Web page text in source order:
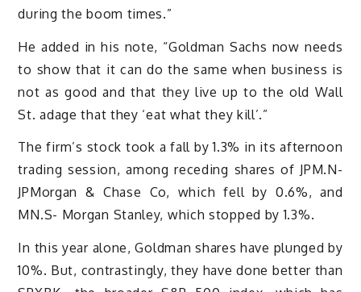
during the boom times.”
He added in his note, “Goldman Sachs now needs
to show that it can do the same when business is
not as good and that they live up to the old Wall
St. adage that they ‘eat what they kill’.”
The firm’s stock took a fall by 1.3% in its afternoon
trading session, among receding shares of JPM.N-
JPMorgan & Chase Co, which fell by 0.6%, and
MN.S- Morgan Stanley, which stopped by 1.3%.
In this year alone, Goldman shares have plunged by
10%. But, contrastingly, they have done better than